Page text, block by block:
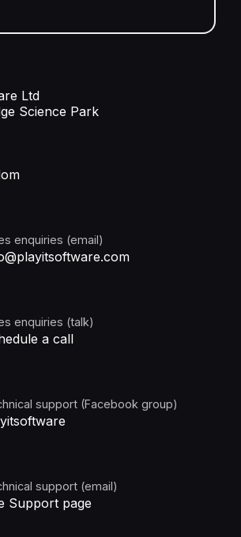
Ltd
Science Park
enquiries (email)
enquiries (talk)
a call
support (Facebook group)
support (email)
Support page